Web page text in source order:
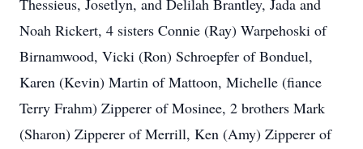
Thessieus, Josetlyn, and Delilah Brantley, Jada and
Noah Rickert, 4 sisters Connie (Ray) Warpehoski of
Birnamwood, Vicki (Ron) Schroepfer of Bonduel,
Karen (Kevin) Martin of Mattoon, Michelle (fiance
Terry Frahm) Zipperer of Mosinee, 2 brothers Mark
(Sharon) Zipperer of Merrill, Ken (Amy) Zipperer of